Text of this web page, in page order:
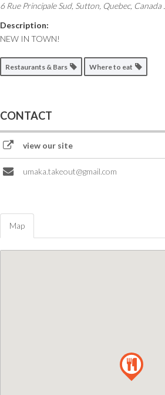
6 Rue Principale Sud, Sutton, Quebec, Canada
Description:
NEW IN TOWN!
Restaurants & Bars Where to eat
CONTACT
view our site
umaka.takeout@gmail.com
Map